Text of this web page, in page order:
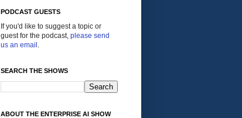
PODCAST GUESTS
If you'd like to suggest a topic or
guest for the podcast, please send
us an email .
SEARCH THE SHOWS
ABOUT THE ENTERPRISE AI SHOW